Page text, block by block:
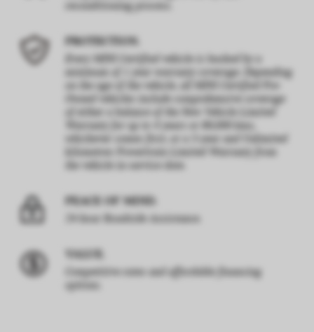
reconditioning process.
PROTECTION.
minimum of 1 year warranty coverage. Depending
on the age of the vehicle, all MINI Certified Pre-
Owned vehicles include comprehensive coverage
PEACE OF MIND.
VALUE.
Competitive rates and affordable financing